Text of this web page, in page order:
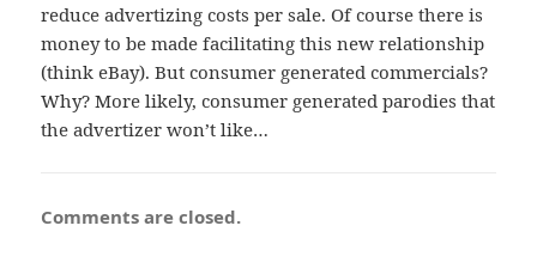
reduce advertizing costs per sale. Of course there is
money to be made facilitating this new relationship
(think eBay). But consumer generated commercials?
Why? More likely, consumer generated parodies that
the advertizer won’t like…
Comments are closed.